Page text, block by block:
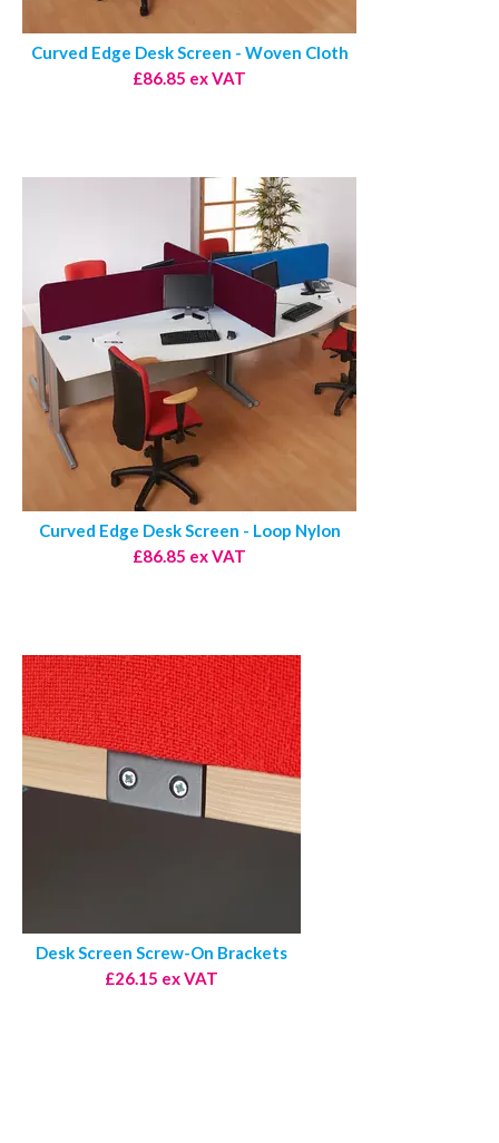
Curved Edge Desk Screen - Woven Cloth
£86.85 ex VAT
Curved Edge Desk Screen - Loop Nylon
£86.85 ex VAT
Desk Screen Screw-On Brackets
£26.15 ex VAT